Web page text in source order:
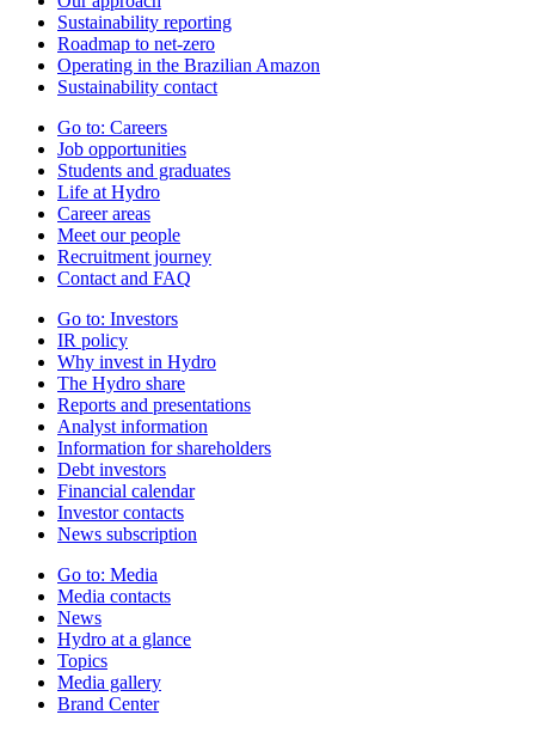
Sustainability reporting
Roadmap to net-zero
Operating in the Brazilian Amazon
Sustainability contact
Go to: Careers
Job opportunities
Students and graduates
Life at Hydro
Career areas
Meet our people
Recruitment journey
Contact and FAQ
Go to: Investors
IR policy
Why invest in Hydro
The Hydro share
Reports and presentations
Analyst information
Information for shareholders
Debt investors
Financial calendar
Investor contacts
News subscription
Go to: Media
Media contacts
News
Hydro at a glance
Topics
Media gallery
Brand Center